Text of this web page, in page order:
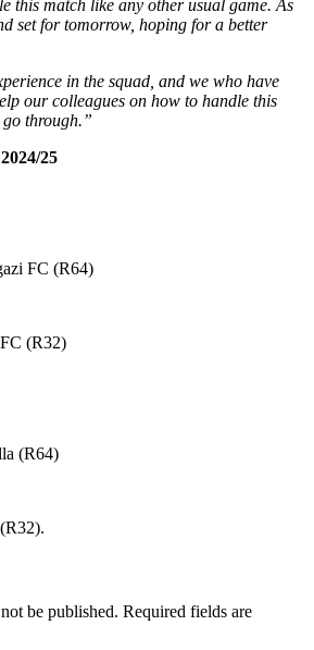
this match like any other usual game. As
set for tomorrow, hoping for a better
in the squad, and we who have
our colleagues on how to handle this
through.”
25
FC (R64)
(R32)
(R64)
be published. Required fields are